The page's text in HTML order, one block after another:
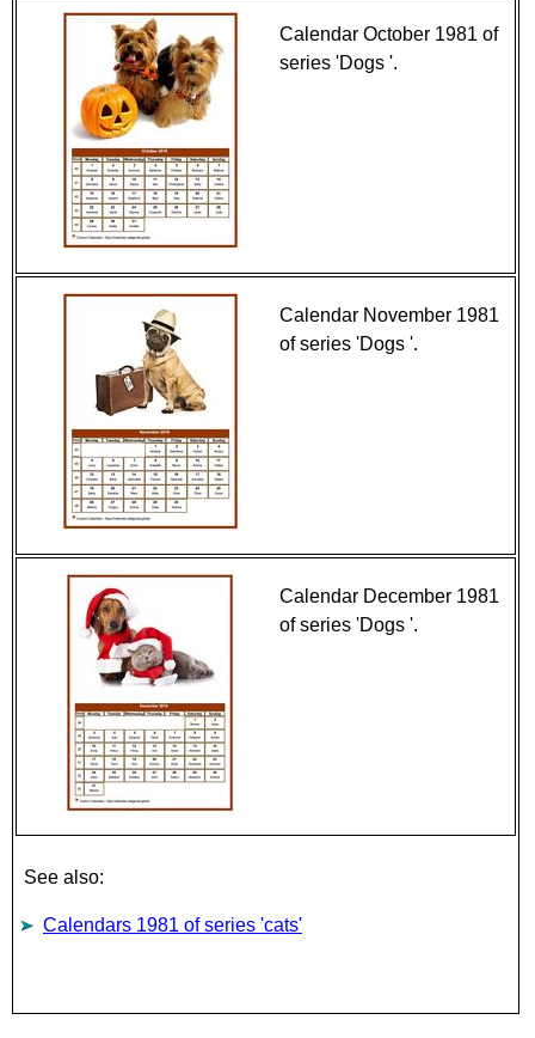
Calendar October 1981 of
series 'Dogs '.
Calendar November 1981
of series 'Dogs '.
Calendar December 1981
of series 'Dogs '.
See also:
Calendars 1981 of series 'cats'